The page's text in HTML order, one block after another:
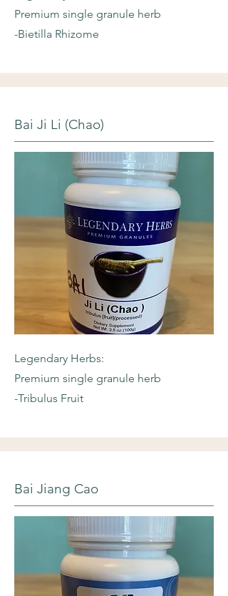
Premium single granule herb
-Bietilla Rhizome
Bai Ji Li (Chao)
Legendary Herbs:
Premium single granule herb
-Tribulus Fruit
Bai Jiang Cao